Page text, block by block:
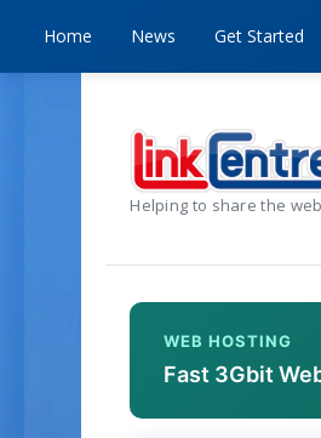
Home News Get Started
Helping to share the
WEB HOSTING
Fast 3Gbit